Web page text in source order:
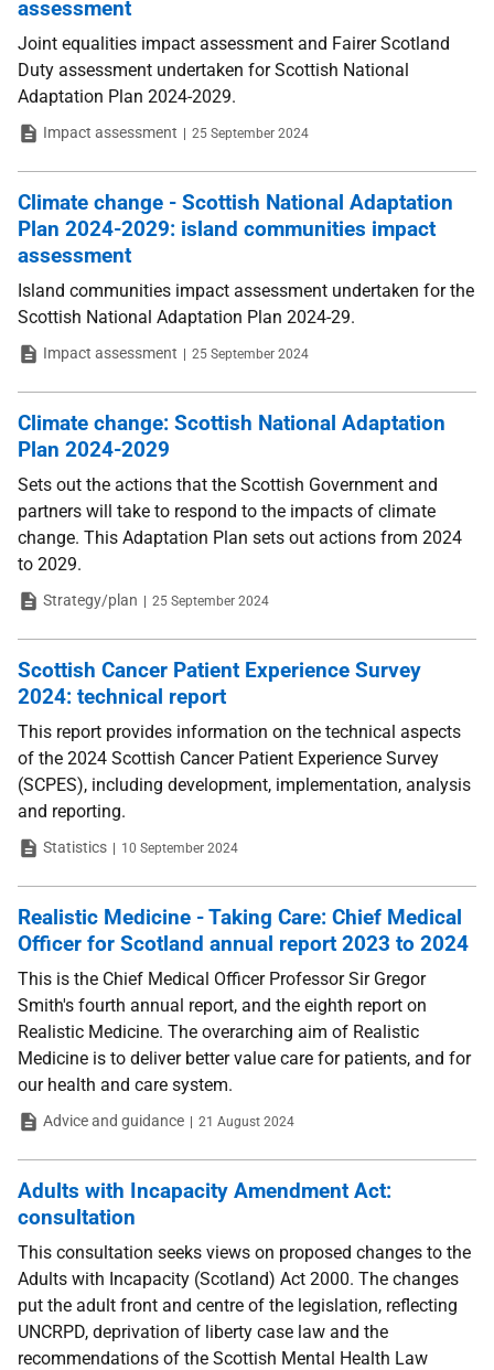
assessment
Joint equalities impact assessment and Fairer Scotland
Duty assessment undertaken for Scottish National
Adaptation Plan 2024-2029.
TypeImpact assessment Date
25 September 2024
Climate change - Scottish National Adaptation
Plan 2024-2029: island communities impact
assessment
Island communities impact assessment undertaken for the
Scottish National Adaptation Plan 2024-29.
TypeImpact assessment Date
25 September 2024
Climate change: Scottish National Adaptation
Plan 2024-2029
Sets out the actions that the Scottish Government and
partners will take to respond to the impacts of climate
change. This Adaptation Plan sets out actions from 2024
to 2029.
TypeStrategy/plan Date
25 September 2024
Scottish Cancer Patient Experience Survey
2024: technical report
This report provides information on the technical aspects
of the 2024 Scottish Cancer Patient Experience Survey
(SCPES), including development, implementation, analysis
and reporting.
TypeStatistics Date
10 September 2024
Realistic Medicine - Taking Care: Chief Medical
Officer for Scotland annual report 2023 to 2024
This is the Chief Medical Officer Professor Sir Gregor
Smith's fourth annual report, and the eighth report on
Realistic Medicine. The overarching aim of Realistic
Medicine is to deliver better value care for patients, and for
our health and care system.
TypeAdvice and guidance Date
21 August 2024
Adults with Incapacity Amendment Act:
consultation
This consultation seeks views on proposed changes to the
Adults with Incapacity (Scotland) Act 2000. The changes
put the adult front and centre of the legislation, reflecting
UNCRPD, deprivation of liberty case law and the
recommendations of the Scottish Mental Health Law